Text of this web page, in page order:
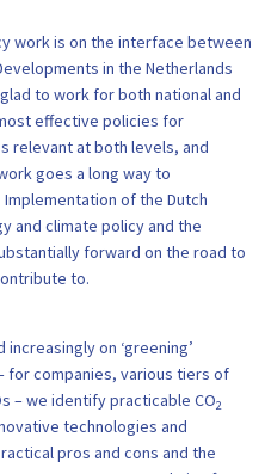
work is on the interface between
in the Netherlands
to work for both national and
effective policies for
relevant at both levels, and
goes a long way to
of the Dutch
and climate policy and the
forward on the road to
to.
on ‘greening’
for companies, various tiers of
– we identify practicable CO2
technologies and
pros and cons and the